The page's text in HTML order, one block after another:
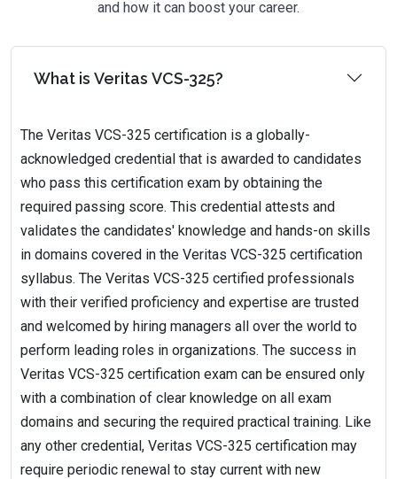
and how it can boost your career.
What is Veritas VCS-325?
The Veritas VCS-325 certification is a globally-
acknowledged credential that is awarded to candidates
who pass this certification exam by obtaining the
required passing score. This credential attests and
validates the candidates' knowledge and hands-on skills
in domains covered in the Veritas VCS-325 certification
syllabus. The Veritas VCS-325 certified professionals
with their verified proficiency and expertise are trusted
and welcomed by hiring managers all over the world to
perform leading roles in organizations. The success in
Veritas VCS-325 certification exam can be ensured only
with a combination of clear knowledge on all exam
domains and securing the required practical training. Like
any other credential, Veritas VCS-325 certification may
require periodic renewal to stay current with new